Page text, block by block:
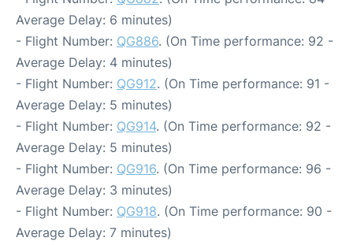
Average Delay: 6 minutes)
- Flight Number: QG886. (On Time performance: 92 -
Average Delay: 4 minutes)
- Flight Number: QG912. (On Time performance: 91 -
Average Delay: 5 minutes)
- Flight Number: QG914. (On Time performance: 92 -
Average Delay: 5 minutes)
- Flight Number: QG916. (On Time performance: 96 -
Average Delay: 3 minutes)
- Flight Number: QG918. (On Time performance: 90 -
Average Delay: 7 minutes)